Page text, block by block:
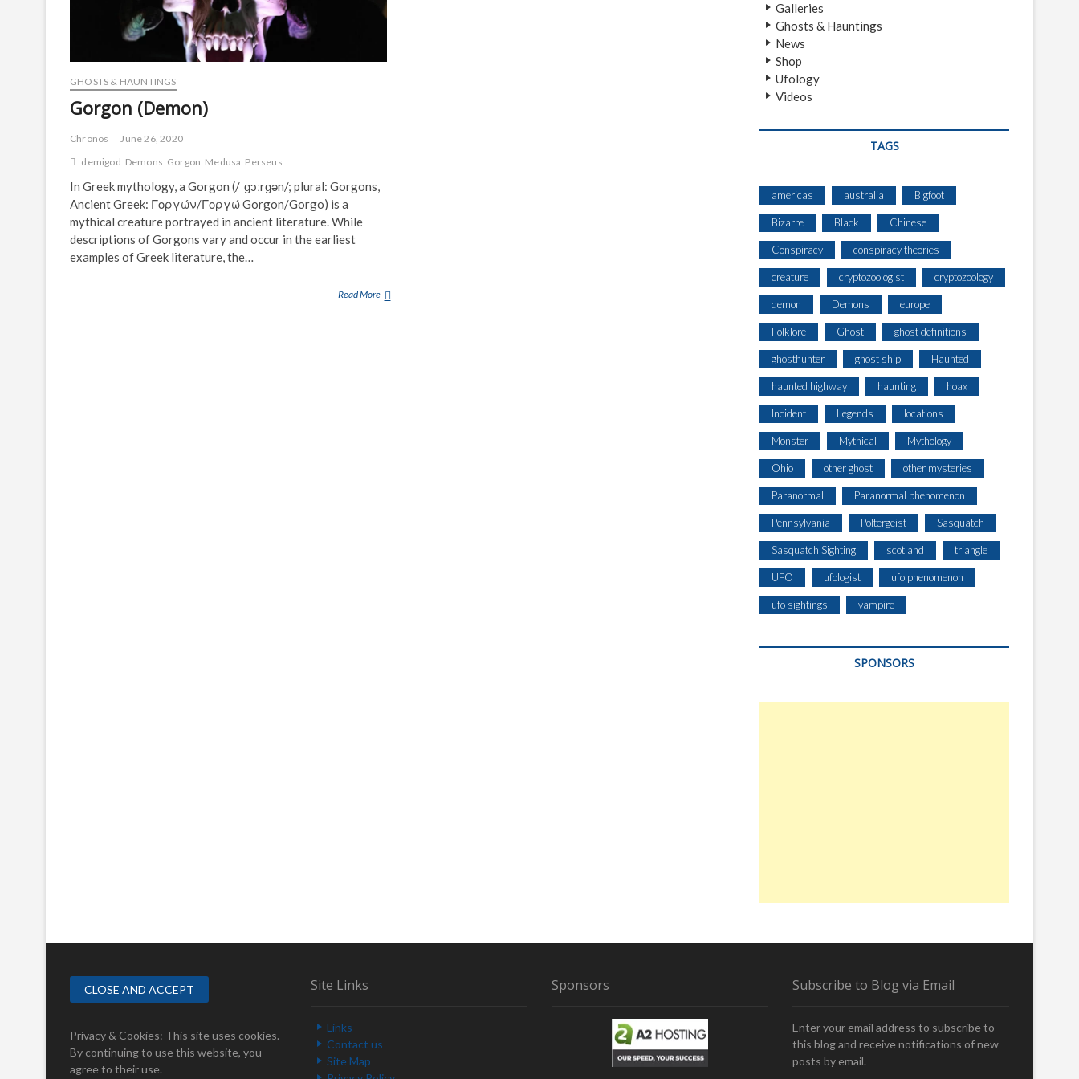
GHOSTS & HAUNTINGS
Gorgon (Demon)
Chronos
June 26, 2020
demigod Demons Gorgon Medusa Perseus
In Greek mythology, a Gorgon (/ˈɡɔːrɡən/; plural: Gorgons,
Ancient Greek: Γοργών/Γοργώ Gorgon/Gorgo) is a
mythical creature portrayed in ancient literature. While
descriptions of Gorgons vary and occur in the earliest
examples of Greek literature, the…
Read MoreG
Galleries
Ghosts & Hauntings
News
Shop
Ufology
Videos
TAGS
americas australia Bigfoot
Bizarre Black Chinese
Conspiracy conspiracy theories
creature cryptozoologist cryptozoology
demon Demons europe
Folklore Ghost ghost definitions
ghosthunter ghost ship Haunted
haunted highway haunting hoax
Incident Legends locations
Monster Mythical Mythology
Ohio other ghost other mysteries
Paranormal Paranormal phenomenon
Pennsylvania Poltergeist Sasquatch
Sasquatch Sighting scotland triangle
UFO ufologist ufo phenomenon
ufo sightings vampire
SPONSORS
Privacy & Cookies: This site uses cookies.
By continuing to use this website, you
agree to their use.
Site Links
Links
Contact us
Site Map
Sponsors Subscribe to Blog via Email
Enter your email address to subscribe to
this blog and receive notifications of new
posts by email.